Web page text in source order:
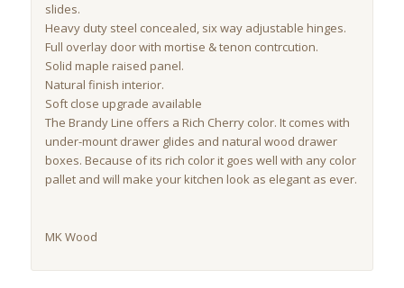
slides.
Heavy duty steel concealed, six way adjustable hinges.
Full overlay door with mortise & tenon contrcution.
Solid maple raised panel.
Natural finish interior.
Soft close upgrade available
The Brandy Line offers a Rich Cherry color. It comes with
under-mount drawer glides and natural wood drawer
boxes. Because of its rich color it goes well with any color
pallet and will make your kitchen look as elegant as ever.
MK Wood